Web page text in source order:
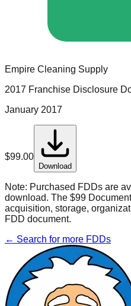
Empire Cleaning Supply
2017 Franchise Disclosure
January 2017
$99.00
Download
Note: Purchased FDDs are
download. The $99
acquisition, storage,
FDD document.
← Search for more FDDs